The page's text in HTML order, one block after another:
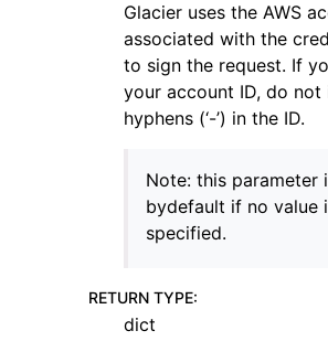
Glacier uses the AWS
associated with the
to sign the request. If
your account ID, do not
hyphens (‘-’) in the ID.
Note: this parameter
bydefault if no value
specified.
RETURN TYPE:
dict